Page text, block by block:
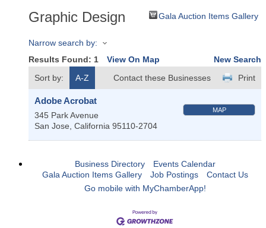
Graphic Design Gala Auction Items Gallery
Narrow search by:
Results Found: 1 View On Map
New Search
Sort by:
A-Z Print
Contact these Businesses
Adobe Acrobat
345 Park Avenue
San Jose, California 95110-2704
MAP
Business Directory
Events Calendar
Gala Auction Items Gallery
Job Postings
Contact Us
Go mobile with MyChamberApp!